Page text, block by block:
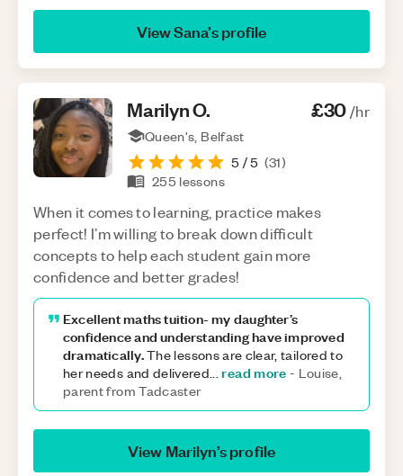
ViewSana’s profile
MarilynO. £30/hr
Queen's, Belfast
5 / 5 (31)
255 lessons
When it comes to learning, practice makes
perfect! I’m willing to break down difficult
concepts to help each student gain more
confidence and better grades!
Excellent maths tuition- my daughter’s
confidence and understanding have improved
dramatically.The lessons are clear, tailored to
her needs and delivered...read more - Louise,
parent from Tadcaster
View Marilyn’s profile